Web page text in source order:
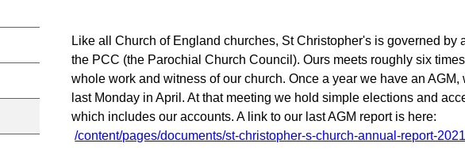
Like all Church of England churches, St Christopher's is governed by
the PCC (the Parochial Church Council). Ours meets roughly six
whole work and witness of our church. Once a year we have an
last Monday in April. At that meeting we hold simple elections and
which includes our accounts. A link to our last AGM report is here:
/content/pages/documents/st-christopher-s-church-annual-report-